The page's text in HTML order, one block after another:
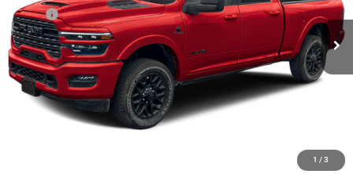
1 / 3
In Stock Ext. Int.
MSRP:
$105,355
Freedom Discount:
-$7,843
Freedom Price:
$97,512
Documentation Fee:
+$225
Sale Price: